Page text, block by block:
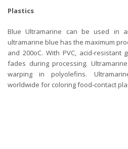
Plastics
Blue Ultramarine can be used in
ultramarine blue has the maximum
and 200oC. With PVC, acid-
fades during processing.
warping in polyolefins.
worldwide for coloring food-contact